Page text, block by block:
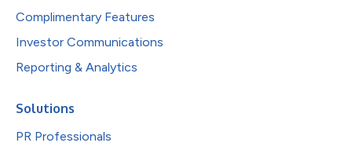
Complimentary Features
Investor Communications
Reporting & Analytics
Solutions
PR Professionals